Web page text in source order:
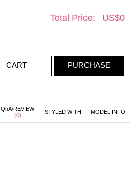
Total Price: US$0
CART PURCHASE
QnA/REVIEW
(0) STYLED WITH MODEL INFO